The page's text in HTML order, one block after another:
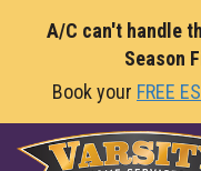
A/C can't handle
Season
Book your FREE